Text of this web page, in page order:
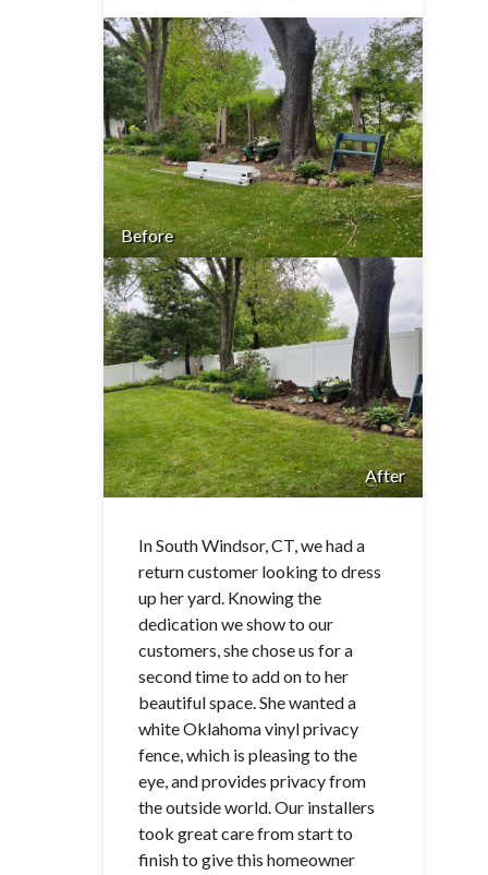
Before
After
In South Windsor, CT, we had a
return customer looking to dress
up her yard. Knowing the
dedication we show to our
customers, she chose us for a
second time to add on to her
beautiful space. She wanted a
white Oklahoma vinyl privacy
fence, which is pleasing to the
eye, and provides privacy from
the outside world. Our installers
took great care from start to
finish to give this homeowner